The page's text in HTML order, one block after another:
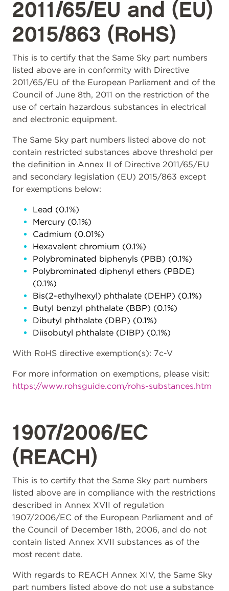
2011/65/EU and (EU)
2015/863 (RoHS)
This is to certify that the Same Sky part numbers
listed above are in conformity with Directive
2011/65/EU of the European Parliament and of the
Council of June 8th, 2011 on the restriction of the
use of certain hazardous substances in electrical
and electronic equipment.
The Same Sky part numbers listed above do not
contain restricted substances above threshold per
the definition in Annex II of Directive 2011/65/EU
and secondary legislation (EU) 2015/863 except
for exemptions below:
Lead (0.1%)
Mercury (0.1%)
Cadmium (0.01%)
Hexavalent chromium (0.1%)
Polybrominated biphenyls (PBB) (0.1%)
Polybrominated diphenyl ethers (PBDE)
(0.1%)
Bis(2-ethylhexyl) phthalate (DEHP) (0.1%)
Butyl benzyl phthalate (BBP) (0.1%)
Dibutyl phthalate (DBP) (0.1%)
Diisobutyl phthalate (DIBP) (0.1%)
With RoHS directive exemption(s): 7c-V
For more information on exemptions, please visit:
https://www.rohsguide.com/rohs-substances.htm
1907/2006/EC
(REACH)
This is to certify that the Same Sky part numbers
listed above are in compliance with the restrictions
described in Annex XVII of regulation
1907/2006/EC of the European Parliament and of
the Council of December 18th, 2006, and do not
contain listed Annex XVII substances as of the
most recent date.
With regards to REACH Annex XIV, the Same Sky
part numbers listed above do not use a substance